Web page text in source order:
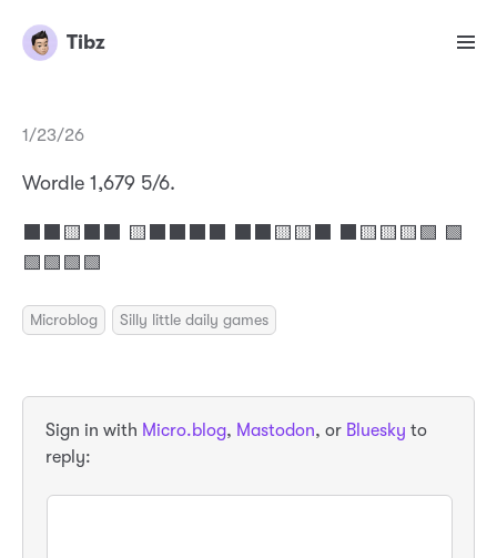
Tibz
1/23/26
Wordle 1,679 5/6.
⬛⬛🟨⬛⬛ 🟨⬛⬛⬛⬛ ⬛⬛🟨🟨⬛ ⬛🟨🟨🟨🟩 🟩
🟩🟩🟩🟩
Microblog Silly little daily games
Sign in with Micro.blog, Mastodon, or Bluesky to
reply: